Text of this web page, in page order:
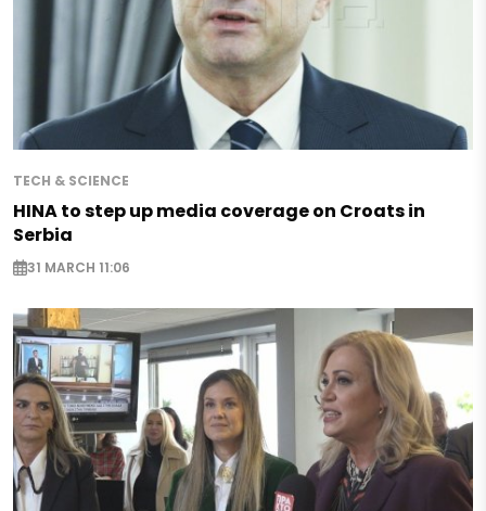
TECH & SCIENCE
HINA to step up media coverage on Croats in
Serbia
31 MARCH 11:06